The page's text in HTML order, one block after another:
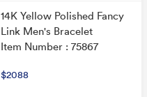
14K Yellow Polished Fancy
Link Men's Bracelet
Item Number : 75867
$2088